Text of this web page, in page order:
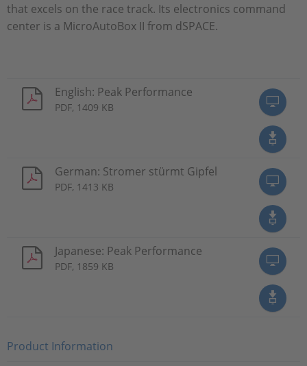
that excels on the race track. Its electronics command
center is a MicroAutoBox II from dSPACE.
English: Peak Performance
PDF, 1409 KB
German: Stromer stürmt Gipfel
PDF, 1413 KB
Japanese: Peak Performance
PDF, 1859 KB
Product Information